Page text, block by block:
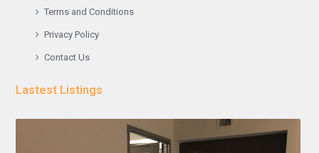
Terms and Conditions
Privacy Policy
Contact Us
Lastest Listings